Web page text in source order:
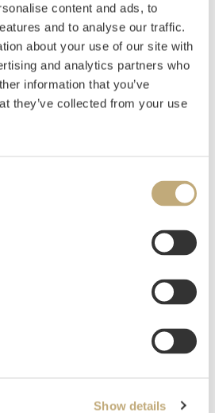
content and ads, to
and to analyse our traffic.
about your use of our site with
and analytics partners who
information that you’ve
they’ve collected from your use
Show details
(1825-1903)
1853
on cardboard
lower left: HFG Vang.